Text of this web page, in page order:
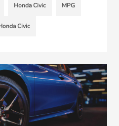
Honda Civic MPG
Civic